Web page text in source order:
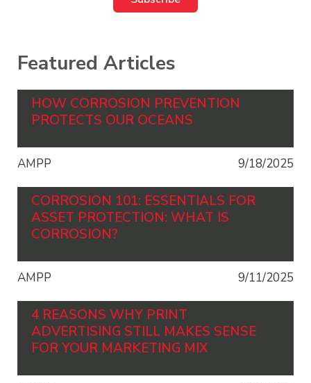
Featured Articles
HOW CORROSION PREVENTION
PROTECTS OUR OCEANS
AMPP 9/18/2025
CORROSION 101: ESSENTIALS FOR
ASSET PROTECTION: WHAT IS
CORROSION?
AMPP 9/11/2025
4 REASONS WHY PRINT
ADVERTISING STILL MAKES SENSE
FOR YOUR MARKETING MIX